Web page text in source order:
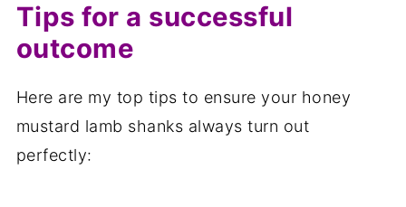
Tips for a successful
outcome
Here are my top tips to ensure your honey
mustard lamb shanks always turn out
perfectly: